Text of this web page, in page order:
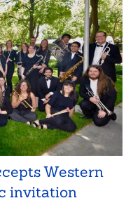
Western
invitation